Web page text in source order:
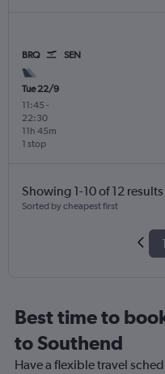
BRQ SEN
Tue 22/9
11:45 -
22:30
1 stop
11h 45m
Showing 1-10 of 12 results
Sorted by cheapest first
1
Best time to
to Southend
Have a flexible travel